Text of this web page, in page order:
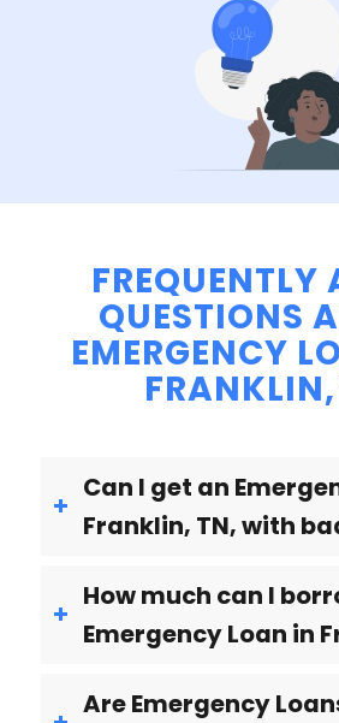
FREQUENTLY
QUESTIONS
EMERGENCY
Can I get an
Franklin, TN, with
How much can I
Emergency Loan in
Are Emergency